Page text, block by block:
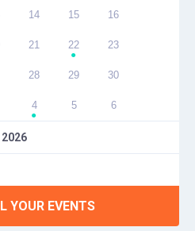
14 15 16
21 22
●
23
28 29 30
4
●
5 6
2026
YOUR EVENTS